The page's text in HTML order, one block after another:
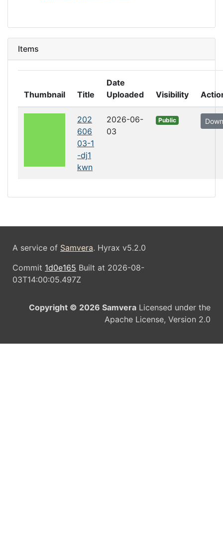
Items
Thumbnail Title
Date
Uploaded
Visibility
202
606
03-1
-dj1
kwn
2026-06-
03
Public
A service of Samvera. Hyrax v5.2.0
Commit 1d0e165 Built at 2026-08-
03T14:00:05.497Z
Copyright © 2026 Samvera Licensed under the
Apache License, Version 2.0